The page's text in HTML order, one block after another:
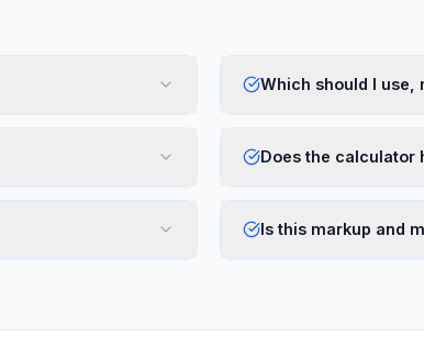
Which should I use,
Does the calculator
Is this markup and